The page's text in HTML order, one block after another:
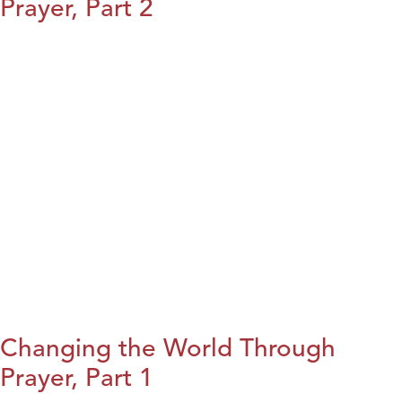
Prayer, Part 2
Changing the World Through
Prayer, Part 1